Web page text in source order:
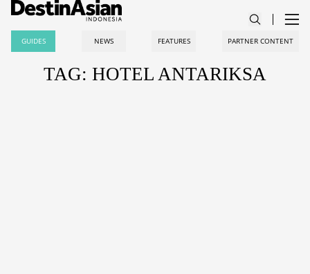
GUIDES NEWS FEATURES PARTNER CONTENT
TAG: HOTEL ANTARIKSA